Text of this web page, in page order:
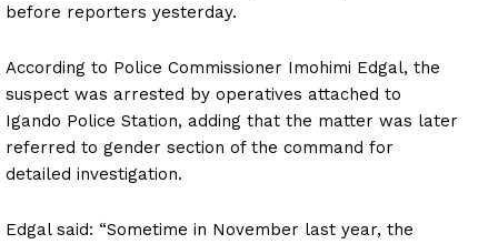
before reporters yesterday.
According to Police Commissioner Imohimi Edgal, the
suspect was arrested by operatives attached to
Igando Police Station, adding that the matter was later
referred to gender section of the command for
detailed investigation.
Edgal said: “Sometime in November last year, the